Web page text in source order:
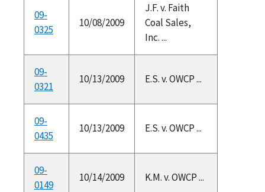
09-
0325
10/08/2009
J.F. v. Faith
Coal Sales,
Inc. ...
09-
0321
10/13/2009 E.S. v. OWCP ...
09-
0435
10/13/2009 E.S. v. OWCP ...
09-
0149
10/14/2009 K.M. v. OWCP ...